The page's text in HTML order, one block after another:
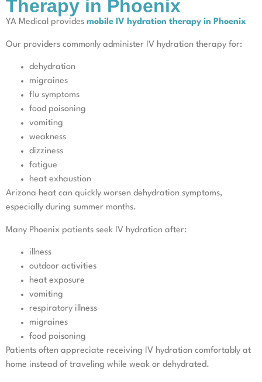
Therapy in Phoenix
YA Medical provides mobile IV hydration therapy in Phoenix
Our providers commonly administer IV hydration therapy for:
dehydration
migraines
flu symptoms
food poisoning
vomiting
weakness
dizziness
fatigue
heat exhaustion
Arizona heat can quickly worsen dehydration symptoms,
especially during summer months.
Many Phoenix patients seek IV hydration after:
illness
outdoor activities
heat exposure
vomiting
respiratory illness
migraines
food poisoning
Patients often appreciate receiving IV hydration comfortably at
home instead of traveling while weak or dehydrated.